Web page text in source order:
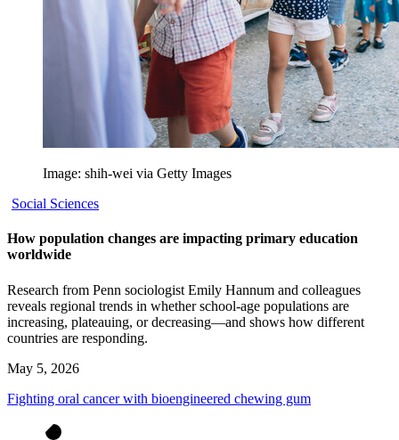
Image: shih-wei via Getty Images
Social Sciences
How population changes are impacting primary education
worldwide
Research from Penn sociologist Emily Hannum and colleagues
reveals regional trends in whether school-age populations are
increasing, plateauing, or decreasing—and shows how different
countries are responding.
May 5, 2026
Fighting oral cancer with bioengineered chewing gum